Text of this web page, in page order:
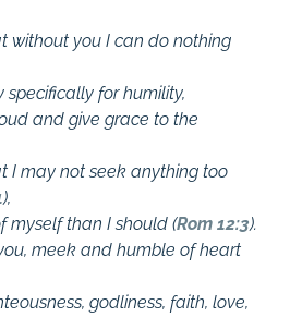
without you I can do nothing
specifically for humility,
and give grace to the
I may not seek anything too
),
myself than I should (Rom 12:3).
meek and humble of heart
godliness, faith, love,